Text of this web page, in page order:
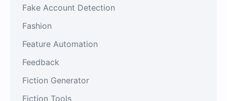
Fake Account Detection
Fashion
Feature Automation
Feedback
Fiction Generator
Fiction Tools